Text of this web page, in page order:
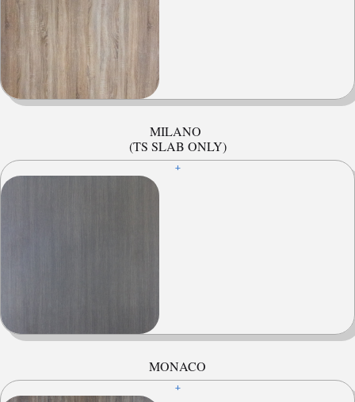
MILANO
(TS SLAB ONLY)
+
MONACO
+